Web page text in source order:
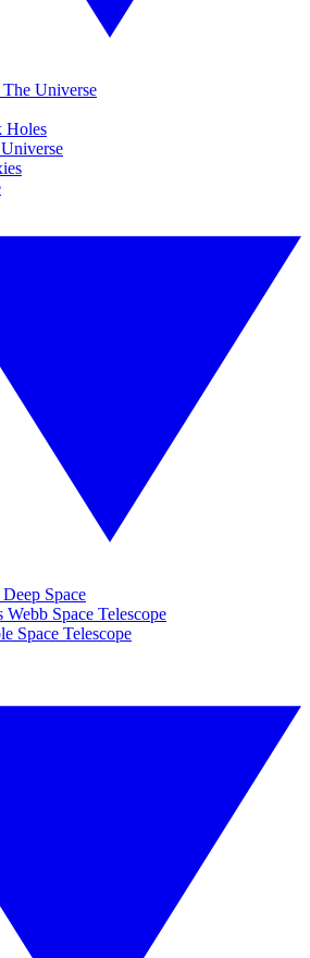
Universe
Holes
Space
Webb Space Telescope
Space Telescope